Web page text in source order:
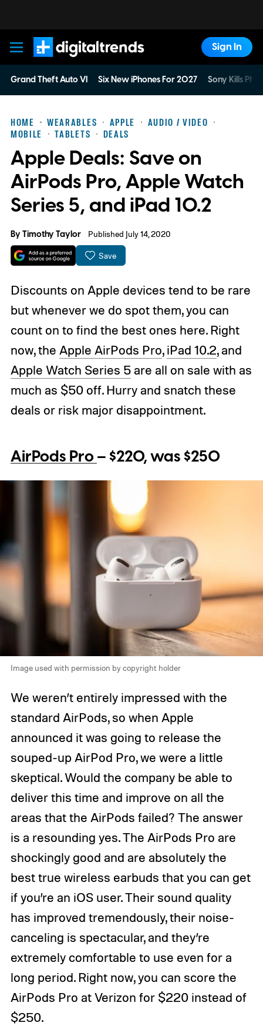
Digital Trends
Sign In
Grand Theft Auto VI Six New iPhones For 2027 Sony Kills
HOME WEARABLES APPLE
AUDIO / VIDEO
MOBILE
TABLETS DEALS
Apple Deals: Save on
AirPods Pro, Apple Watch
Series 5, and iPad 10.2
ByTimothy Taylor Published July 14, 2020
Save
Discounts on Apple devices tend to be rare
but whenever we do spot them, you can
count on to find the best ones here. Right
now, the Apple AirPods Pro,iPad 10.2, and
Apple Watch Series 5are all on sale with as
much as $50 off. Hurry and snatch these
deals or risk major disappointment.
AirPods Pro– $220, was $250
Image used with permission by copyright holder
We weren’t entirely impressed with the
standard AirPods, so when Apple
announced it was going to release the
souped-up AirPod Pro, we were a little
skeptical. Would the company be able to
deliver this time and improve on all the
areas that the AirPods failed? The answer
is a resounding yes. The AirPods Pro are
shockingly good and are absolutely the
best true wireless earbuds that you can get
if you’re an iOS user. Their sound quality
has improved tremendously, their noise-
canceling is spectacular, and they’re
extremely comfortable to use even for a
long period. Right now, you can score the
AirPods Pro at Verizon for $220 instead of
$250.